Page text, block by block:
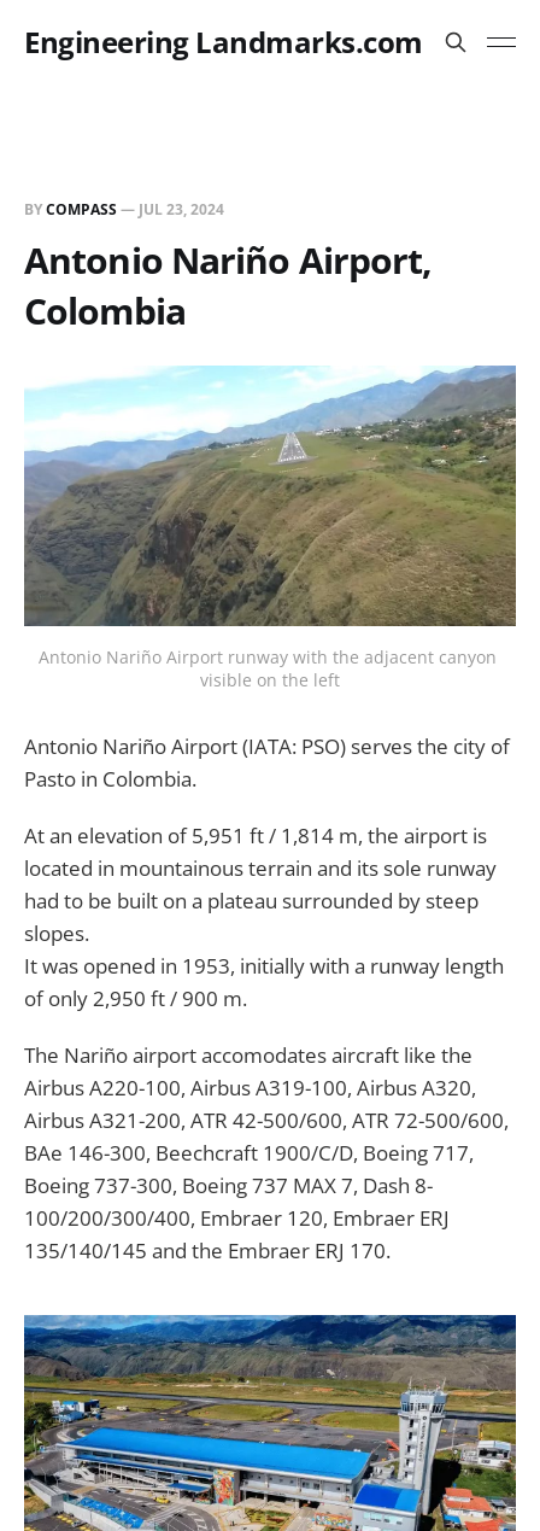
Engineering Landmarks.com
BYCOMPASS— JUL 23, 2024
Antonio Nariño Airport,
Colombia
Antonio Nariño Airport runway with the adjacent canyon
visible on the left
Antonio Nariño Airport (IATA: PSO) serves the city of
Pasto in Colombia.
At an elevation of 5,951 ft / 1,814 m, the airport is
located in mountainous terrain and its sole runway
had to be built on a plateau surrounded by steep
slopes.
It was opened in 1953, initially with a runway length
of only 2,950 ft / 900 m.
The Nariño airport accomodates aircraft like the
Airbus A220-100, Airbus A319-100, Airbus A320,
Airbus A321-200, ATR 42-500/600, ATR 72-500/600,
BAe 146-300, Beechcraft 1900/C/D, Boeing 717,
Boeing 737-300, Boeing 737 MAX 7, Dash 8-
100/200/300/400, Embraer 120, Embraer ERJ
135/140/145 and the Embraer ERJ 170.